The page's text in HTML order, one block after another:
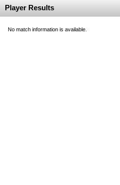
Player Results
No match information is available.